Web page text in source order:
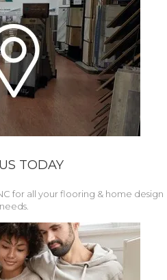
TODAY
for all your flooring & home design
needs.